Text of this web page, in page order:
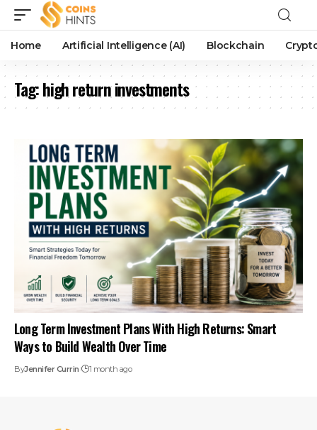
Home Artificial Intelligence (AI) Blockchain
Tag:high return investments
Long Term Investment Plans With High Returns: Smart
Ways to Build Wealth Over Time
ByJennifer Currin 1 month ago